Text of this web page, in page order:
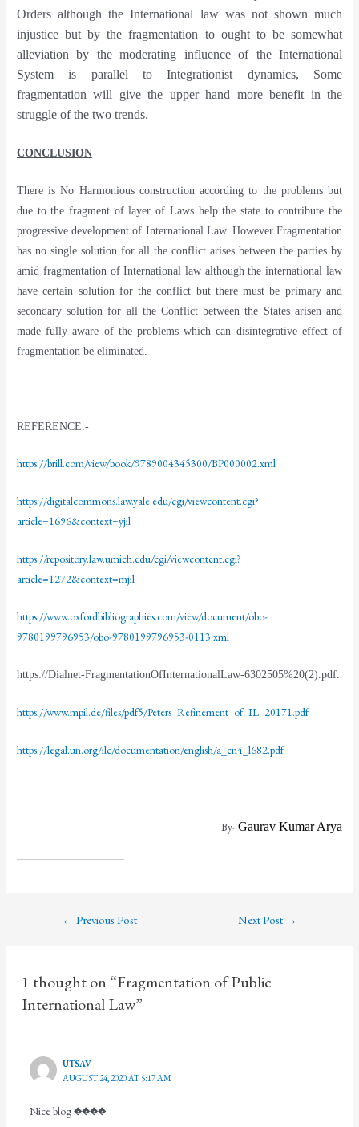
Orders although the International law was not shown much
injustice but by the fragmentation to ought to be somewhat
alleviation by the moderating influence of the International
System is parallel to Integrationist dynamics, Some
fragmentation will give the upper hand more benefit in the
struggle of the two trends.
CONCLUSION
There is No Harmonious construction according to the problems but
due to the fragment of layer of Laws help the state to contribute the
progressive development of International Law. However Fragmentation
has no single solution for all the conflict arises between the parties by
amid fragmentation of International law although the international law
have certain solution for the conflict but there must be primary and
secondary solution for all the Conflict between the States arisen and
made fully aware of the problems which can disintegrative effect of
fragmentation be eliminated.
REFERENCE:-
https://brill.com/view/book/9789004345300/BP000002.xml
https://digitalcommons.law.yale.edu/cgi/viewcontent.cgi?
article=1696&context=yjil
https://repository.law.umich.edu/cgi/viewcontent.cgi?
article=1272&context=mjil
https://www.oxfordbibliographies.com/view/document/obo-
9780199796953/obo-9780199796953-0113.xml
https://Dialnet-FragmentationOfInternationalLaw-6302505%20(2).pdf
https://www.mpil.de/files/pdf5/Peters_Refinement_of_IL_20171.pdf
https://legal.un.org/ilc/documentation/english/a_cn4_l682.pdf
By-Gaurav Kumar Arya
← Previous Post Next Post →
1 thought on “Fragmentation of Public
International Law”
UTSAV
AUGUST 24, 2020 AT 5:17 AM
Nice blog ����